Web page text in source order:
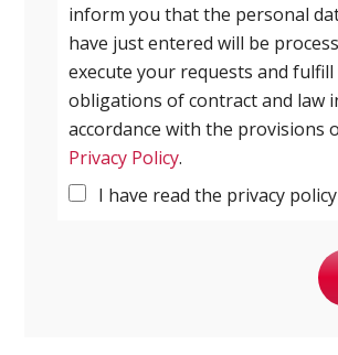
inform you that the personal
have just entered will be
execute your requests and fulfill
obligations of contract and law
accordance with the provisions
Privacy Policy.
I have read the privacy